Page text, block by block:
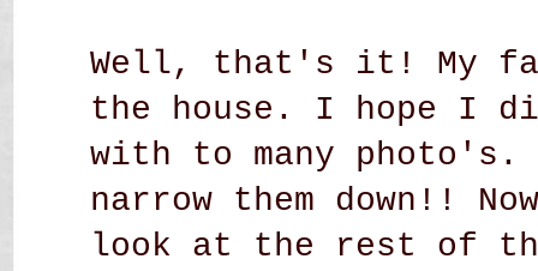
Well, that's it! My
the house. I hope I
with to many
narrow them down!!
look at the rest of